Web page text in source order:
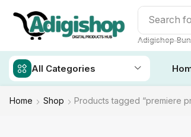
Search
Adigishop
All Categories
Home Shop Products tagged “premiere